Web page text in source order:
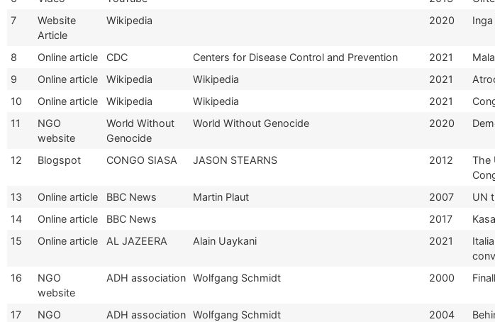
7
Website
Article
Wikipedia 2020
8 Online article CDC Centers for Disease Control and Prevention 2021
9
Online article Wikipedia Wikipedia 2021
10
Online article Wikipedia Wikipedia 2021
11
NGO
website
World Without
Genocide
World Without Genocide 2020
12 Blogspot CONGO SIASA JASON STEARNS 2012
The
13 Online article BBC News Martin Plaut 2007 UN
14
Online article BBC News 2017
15
Online article AL JAZEERA Alain Uaykani 2021
16
NGO
website
ADH association Wolfgang Schmidt 2000
17
NGO
ADH association Wolfgang Schmidt 2004